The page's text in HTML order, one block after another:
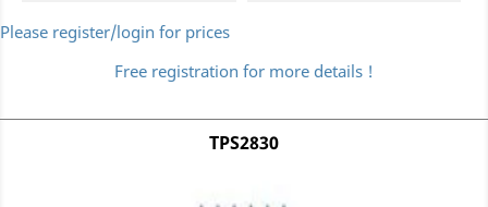
Please register/login for prices
Free registration for more details !
TPS2830